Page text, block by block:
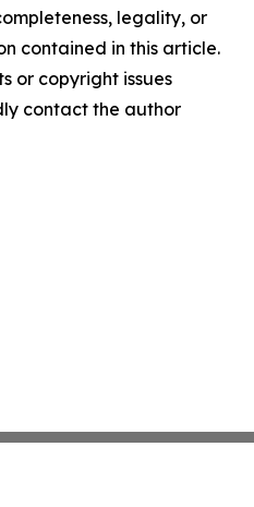
legality, or
contained in this article.
or copyright issues
contact the author